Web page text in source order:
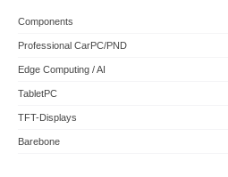
Components
Professional CarPC/PND
Edge Computing / AI
TabletPC
TFT-Displays
Barebone